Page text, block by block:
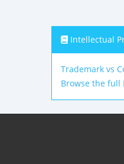
Intellectual
Trademark vs
Browse the full